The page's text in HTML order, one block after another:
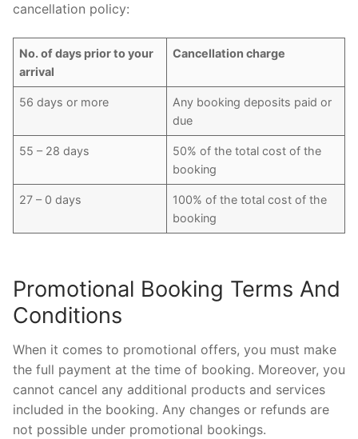
cancellation policy:
No. of days prior to your
arrival
Cancellation charge
56 days or more
Any booking deposits paid or
due
55 – 28 days
50% of the total cost of the
booking
27 – 0 days
100% of the total cost of the
booking
Promotional Booking Terms And
Conditions
When it comes to promotional offers, you must make
the full payment at the time of booking. Moreover, you
cannot cancel any additional products and services
included in the booking. Any changes or refunds are
not possible under promotional bookings.